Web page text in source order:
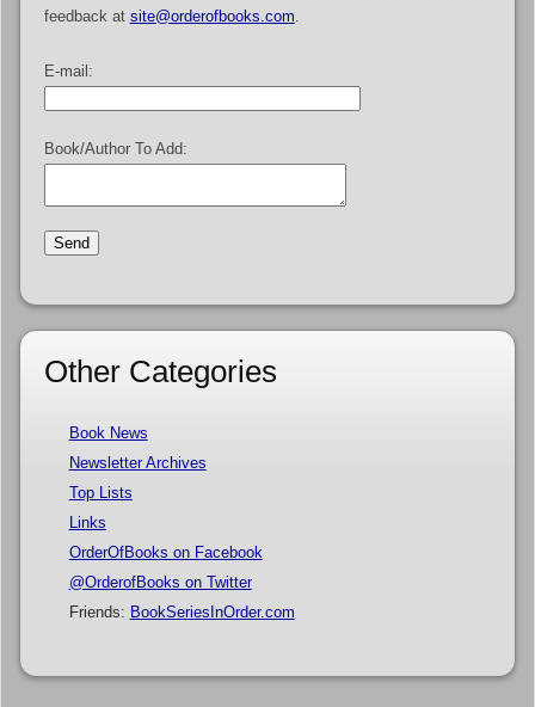
feedback at site@orderofbooks.com
E-mail:
Book/Author To Add:
Other Categories
Book News
Newsletter Archives
Top Lists
Links
OrderOfBooks on Facebook
@OrderofBooks on Twitter
Friends: BookSeriesInOrder.com